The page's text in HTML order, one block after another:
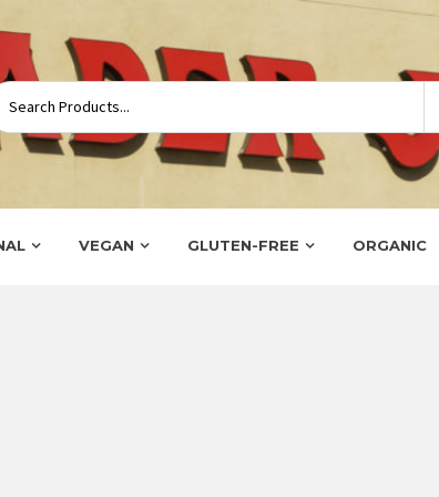
VEGAN GLUTEN-FREE ORGANIC